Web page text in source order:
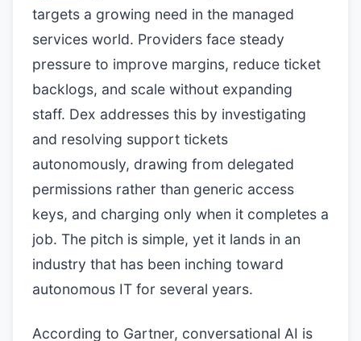
targets a growing need in the managed
services world. Providers face steady
pressure to improve margins, reduce ticket
backlogs, and scale without expanding
staff. Dex addresses this by investigating
and resolving support tickets
autonomously, drawing from delegated
permissions rather than generic access
keys, and charging only when it completes a
job. The pitch is simple, yet it lands in an
industry that has been inching toward
autonomous IT for several years.
According to Gartner, conversational AI is